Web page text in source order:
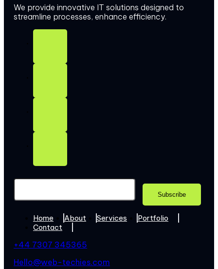
We provide innovative IT solutions designed to
streamline processes, enhance efficiency.
Home About Services
Portfolio
Contact
+44 7307 345365
Hello@web-techies.com